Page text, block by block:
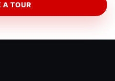
A TOUR